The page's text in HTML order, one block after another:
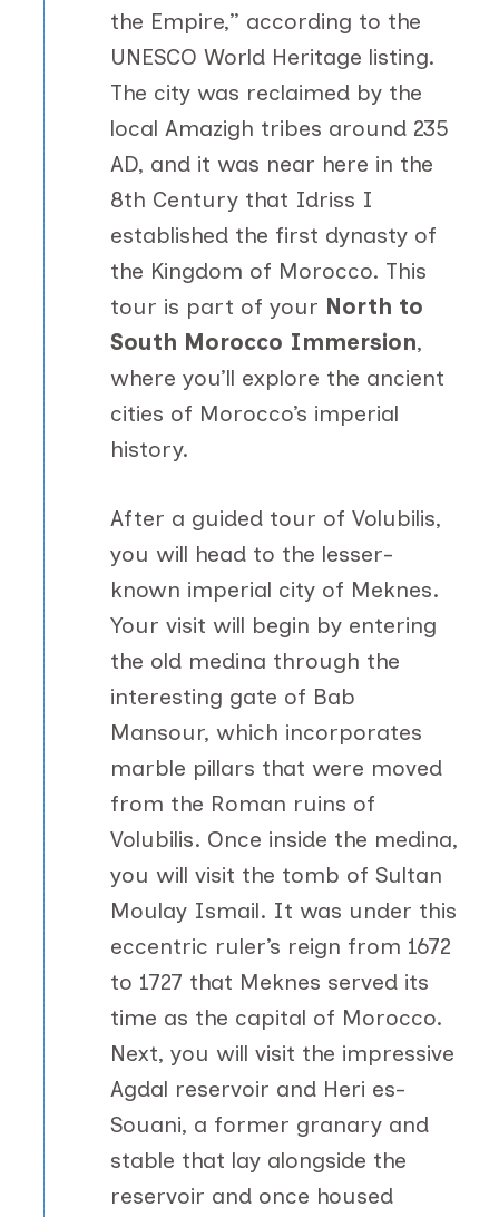
the Empire,” according to the
UNESCO World Heritage listing.
The city was reclaimed by the
local Amazigh tribes around 235
AD, and it was near here in the
8th Century that Idriss I
established the first dynasty of
the Kingdom of Morocco. This
tour is part of your North to
South Morocco Immersion,
where you’ll explore the ancient
cities of Morocco’s imperial
history.
After a guided tour of Volubilis,
you will head to the lesser-
known imperial city of Meknes.
Your visit will begin by entering
the old medina through the
interesting gate of Bab
Mansour, which incorporates
marble pillars that were moved
from the Roman ruins of
Volubilis. Once inside the medina,
you will visit the tomb of Sultan
Moulay Ismail. It was under this
eccentric ruler’s reign from 1672
to 1727 that Meknes served its
time as the capital of Morocco.
Next, you will visit the impressive
Agdal reservoir and Heri es-
Souani, a former granary and
stable that lay alongside the
reservoir and once housed